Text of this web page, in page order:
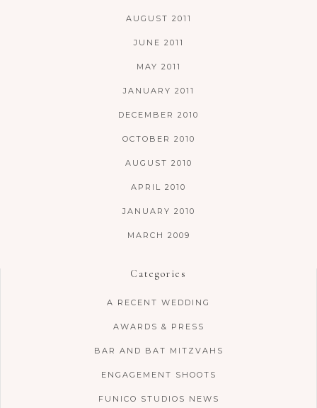
AUGUST 2011
JUNE 2011
MAY 2011
JANUARY 2011
DECEMBER 2010
OCTOBER 2010
AUGUST 2010
APRIL 2010
JANUARY 2010
MARCH 2009
Categories
A RECENT WEDDING
AWARDS & PRESS
BAR AND BAT MITZVAHS
ENGAGEMENT SHOOTS
FUNICO STUDIOS NEWS